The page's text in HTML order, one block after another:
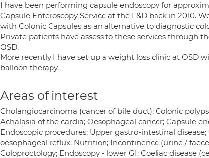
I have been performing capsule endoscopy for
Capsule Enteroscopy Service at the L&D back in 2010.
with Colonic Capsules as an alternative to diagnostic
Private patients have assess to these services through
OSD.
More recently I have set up a weight loss clinic at OSD
balloon therapy.
Areas of interest
Cholangiocarcinoma (cancer of bile duct); Colonic
Achalasia of the cardia; Oesophageal cancer; Capsule
Endoscopic procedures; Upper gastro-intestinal
oesophageal reflux; Nutrition; Incontinence (urine /
Coloproctology; Endoscopy - lower GI; Coeliac disease